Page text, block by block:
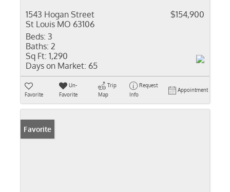
1543 Hogan Street
St Louis MO 63106
$154,900
Beds: 3
Baths: 2
Sq Ft: 1,290
Days on Market: 65
Favorite
Un-
Favorite
Trip
Map
Request
Info
Appointment
Favorite